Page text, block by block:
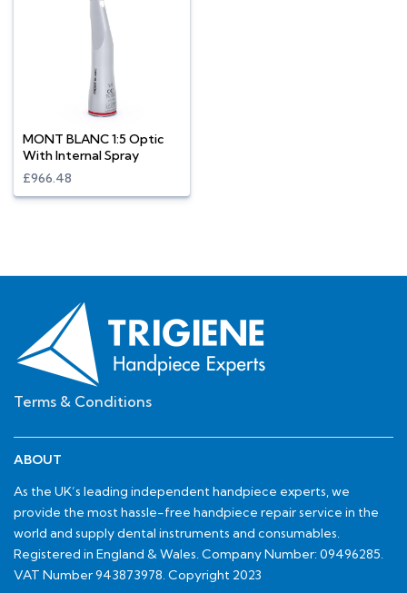
MONT BLANC 1:5 Optic
With Internal Spray
£966.48
Terms & Conditions
ABOUT
As the UK’s leading independent handpiece experts, we
provide the most hassle-free handpiece repair service in the
world and supply dental instruments and consumables.
Registered in England & Wales. Company Number: 09496285.
VAT Number 943873978. Copyright 2023